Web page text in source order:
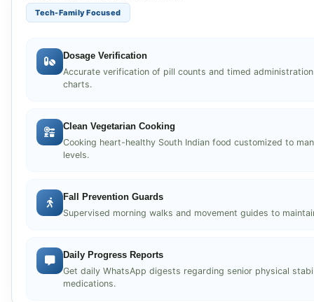
Tech-Family Focused
Dosage Verification
Accurate verification of pill counts and timed
charts.
Clean Vegetarian Cooking
Cooking heart-healthy South Indian food customized to
levels.
Fall Prevention Guards
Supervised morning walks and movement guides to
Daily Progress Reports
Get daily WhatsApp digests regarding senior physical
medications.